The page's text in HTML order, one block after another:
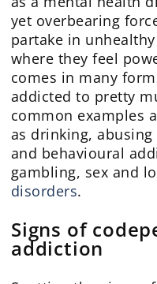
yet overbearing
partake in
where they feel
comes in many
addicted to pretty
common examples
as drinking,
and behavioural
gambling, sex and
disorders.
Signs of
addiction